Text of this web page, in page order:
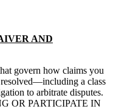
AND
govern how claims you
resolved—including a class
to arbitrate disputes.
OR PARTICIPATE IN